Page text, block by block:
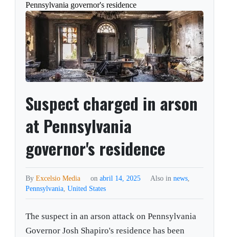
Pennsylvania governor's residence
Suspect charged in arson
at Pennsylvania
governor's residence
ByExcelsio Media on abril 14, 2025 Also in news,
Pennsylvania,United States
The suspect in an arson attack on Pennsylvania
Governor Josh Shapiro's residence has been